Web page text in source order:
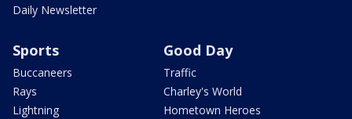
Daily Newsletter
Sports
Buccaneers
Rays
Lightning
Good Day
Traffic
Charley's World
Hometown Heroes